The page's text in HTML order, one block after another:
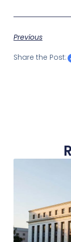
Previous
Share the Post: